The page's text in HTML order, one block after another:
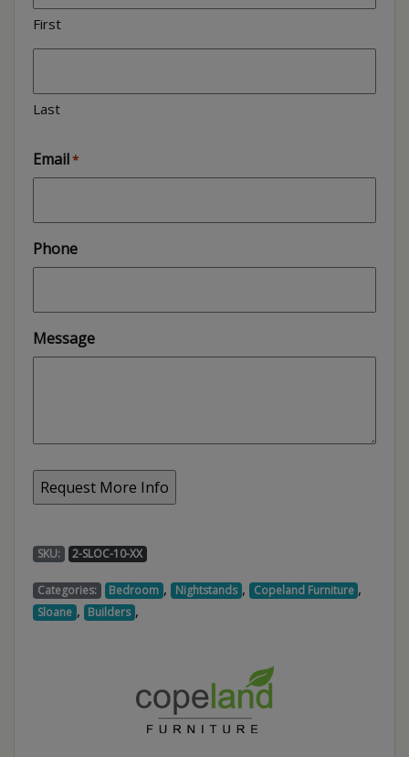
First
Last
Email*
Phone
Message
SKU: 2-SLOC-10-XX
Categories: Bedroom , Nightstands , Copeland Furniture ,
Sloane , Builders ,